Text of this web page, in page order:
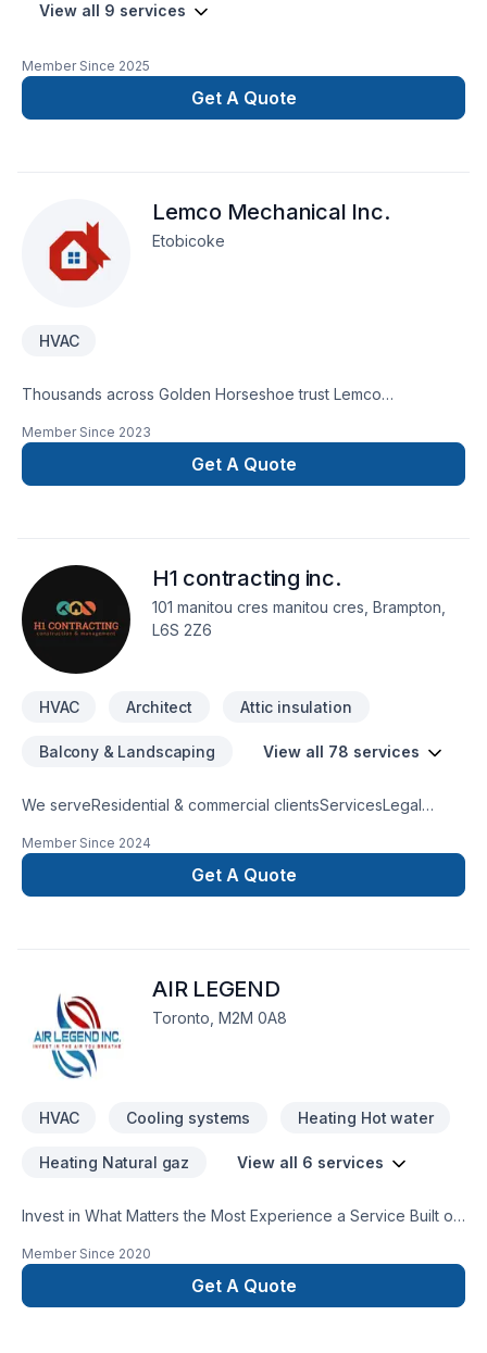
View all 9 services
Member Since 2025
Get A Quote
Lemco Mechanical Inc.
Etobicoke
HVAC
Thousands across Golden Horseshoe trust Lemco
satisfaction drives everything we do, from the first meeting to
final delivery. Start building your vision with confidence —
reach out to us. At Lemco Mechanical Inc., we’re driven by
Member Since 2023
Get A Quote
H1 contracting inc.
101 manitou cres manitou cres, Brampton,
L6S 2Z6
HVAC Architect Attic insulation
Balcony & Landscaping View all 78 services
We serveResidential & commercial clientsServicesLegal
ExtensionsFence & DeckCommercial units & restaurant
Member Since 2024
Get A Quote
AIR LEGEND
Toronto, M2M 0A8
HVAC Cooling systems Heating Hot water
Heating Natural gaz View all 6 services
Invest in What Matters the Most Experience a Service Built on
Legend, We Put Forth an experience of more than 15 years to
offer an exceptional service to gain your ultimate
satisfaction. We pride ourselves for providing such services
Member Since 2020
Get A Quote